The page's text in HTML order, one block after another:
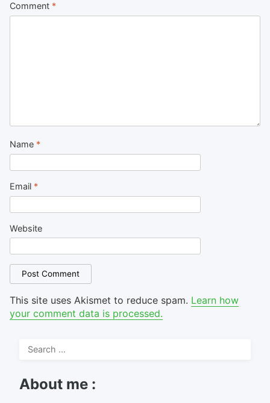
Comment *
Name *
Email *
Website
This site uses Akismet to reduce spam. Learn how
your comment data is processed.
Search
About me :